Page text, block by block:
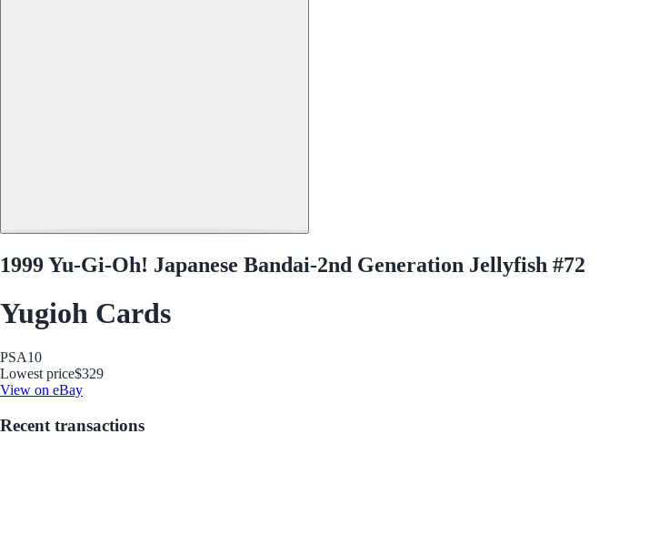
1999 Yu-Gi-Oh! Japanese Bandai-2nd Generation Jellyfish #72
Yugioh Cards
PSA10
Lowest price$329
View on eBay
Recent transactions